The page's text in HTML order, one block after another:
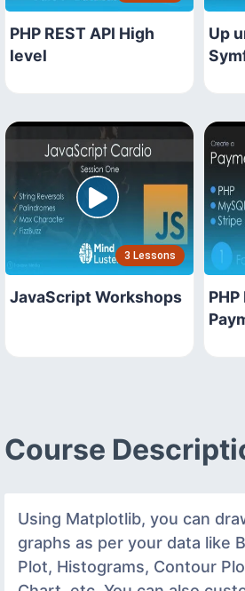
PHP REST API High
level
Up
3 Lessons
JavaScript Workshops
Course
Using Matplotlib, you can
graphs as per your data like
Plot, Histograms, Contour